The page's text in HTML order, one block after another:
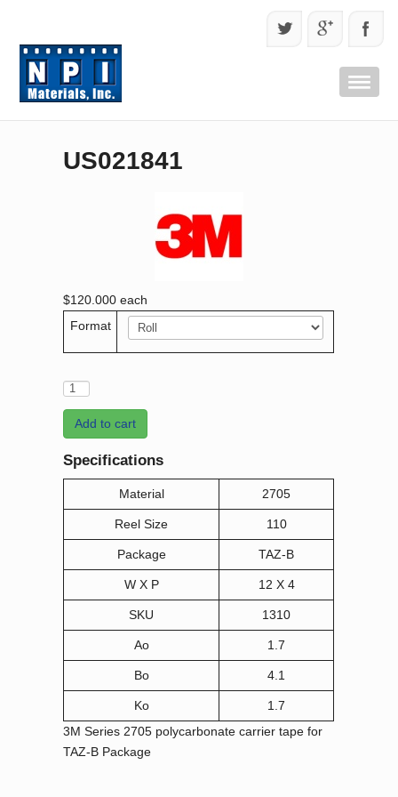
US021841
$120.000 each
Format
Add to cart
Specifications
Material 2705
Reel Size 110
Package TAZ-B
W X P 12 X 4
SKU 1310
Ao 1.7
Bo 4.1
Ko
1.7
3M Series 2705 polycarbonate carrier tape for
TAZ-B Package